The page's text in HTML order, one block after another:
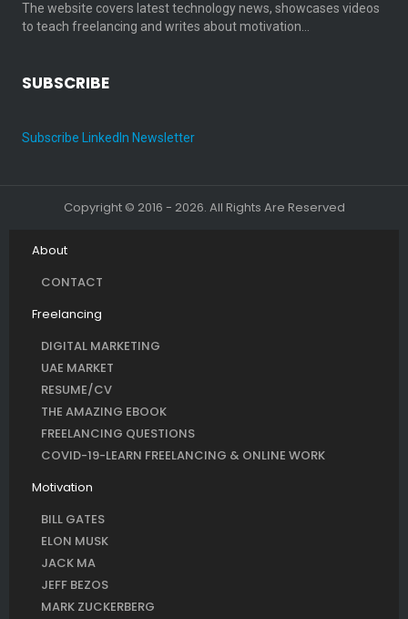
The website covers latest technology news, showcases videos
to teach freelancing and writes about motivation…
SUBSCRIBE
Subscribe LinkedIn Newsletter
Copyright © 2016 - 2026. All Rights Are Reserved
About
CONTACT
Freelancing
DIGITAL MARKETING
UAE MARKET
RESUME/CV
THE AMAZING EBOOK
FREELANCING QUESTIONS
COVID-19-LEARN FREELANCING & ONLINE WORK
Motivation
BILL GATES
ELON MUSK
JACK MA
JEFF BEZOS
MARK ZUCKERBERG